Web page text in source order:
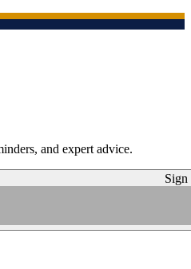
and expert advice.
Sign